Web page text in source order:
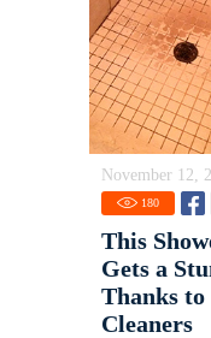
November 12,
180
This
Gets a
Thanks
Cleaners